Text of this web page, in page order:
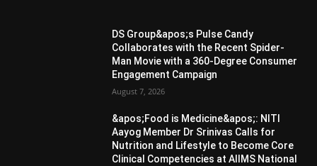
DS Group&apos;s Pulse Candy
Collaborates with the Recent Spider-
Man Movie with a 360-Degree Consumer
Engagement Campaign
August 7, 2026
&apos;Food is Medicine&apos;: NITI
Aayog Member Dr Srinivas Calls for
Nutrition and Lifestyle to Become Core
Clinical Competencies at AIIMS National